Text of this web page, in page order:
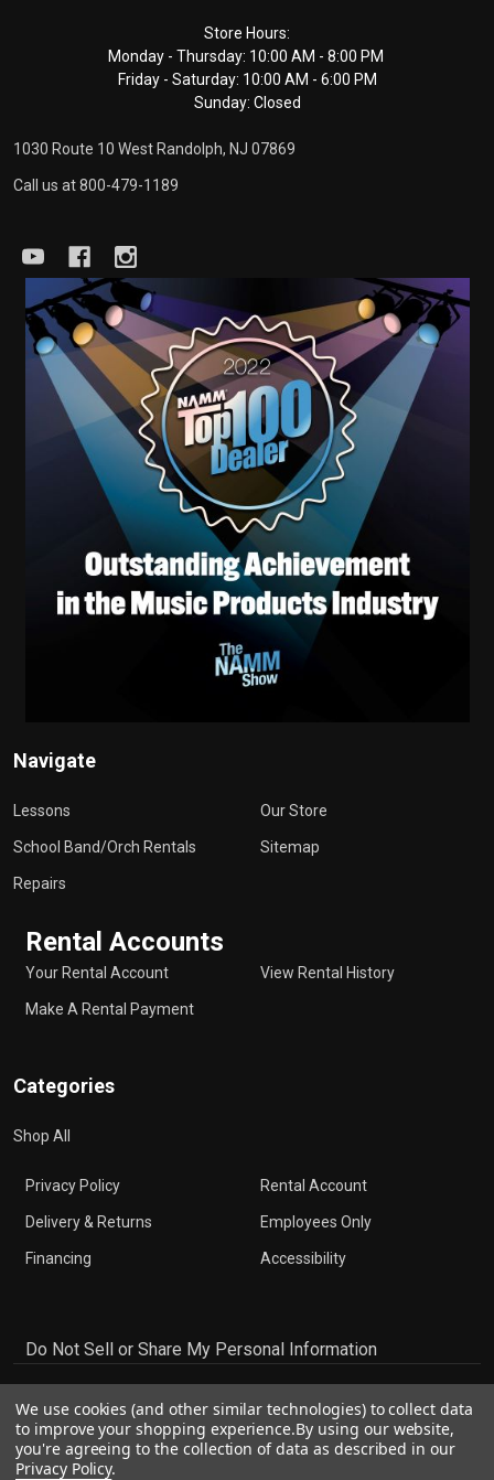
Store Hours:
Monday - Thursday: 10:00 AM - 8:00 PM
Friday - Saturday: 10:00 AM - 6:00 PM
Sunday: Closed
1030 Route 10 West Randolph, NJ 07869
Call us at 800-479-1189
Navigate
Lessons
School Band/Orch Rentals
Repairs
Our Store
Sitemap
Rental Accounts
Your Rental Account
Make A Rental Payment
View Rental History
Categories
Shop All
Privacy Policy
Delivery & Returns
Financing
Rental Account
Employees Only
Accessibility
Do Not Sell or Share My Personal Information
We use cookies (and other similar technologies) to collect data
to improve your shopping experience.By using our website,
you're agreeing to the collection of data as described in our
Privacy Policy.